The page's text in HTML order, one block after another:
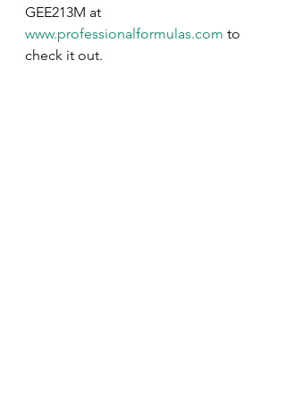
GEE213M at
www.professionalformulas.com to
check it out.